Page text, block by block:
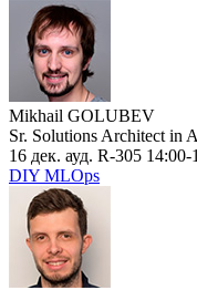
Mikhail GOLUBEV
Sr. Solutions Architect in
16 дек. ауд. R-305 14:00-
DIY MLOps